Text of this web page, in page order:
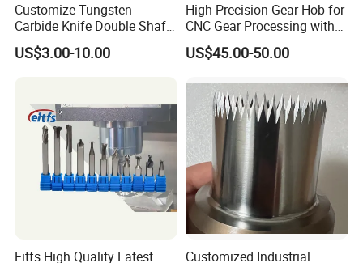
Customize Tungsten
Carbide Knife Double Shafts
Shredder Rotor Blades
Shredder Knives
US$3.00-10.00
High Precision Gear Hob for
CNC Gear Processing with
Complete Specifications
and Support OEM
US$45.00-50.00
Eitfs High Quality Latest
Customized Industrial